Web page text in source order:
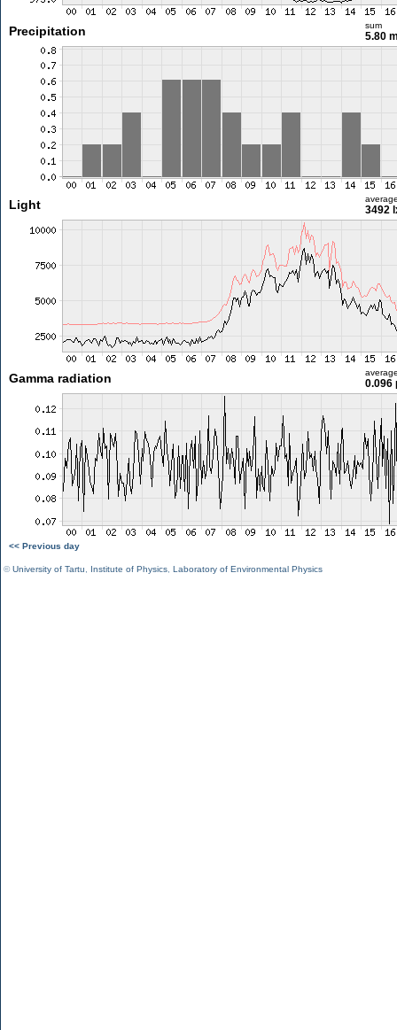
Precipitation sum
5.80
Light 3492
Gamma radiation 0.096
<< Previous day
©University of Tartu Institute of Physics Laboratory of Environmental Physics